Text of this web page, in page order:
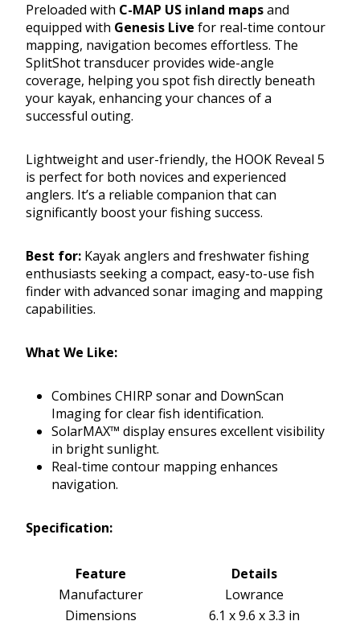
Preloaded with C-MAP US inland mapsand
equipped with Genesis Live for real-time contour
mapping, navigation becomes effortless. The
SplitShot transducer provides wide-angle
coverage, helping you spot fish directly beneath
your kayak, enhancing your chances of a
successful outing.
Lightweight and user-friendly, the HOOK Reveal 5
is perfect for both novices and experienced
anglers. It’s a reliable companion that can
significantly boost your fishing success.
Best for: Kayak anglers and freshwater fishing
enthusiasts seeking a compact, easy-to-use fish
finder with advanced sonar imaging and mapping
capabilities.
What We Like:
Combines CHIRP sonar and DownScan
Imaging for clear fish identification.
SolarMAX™ display ensures excellent visibility
in bright sunlight.
Real-time contour mapping enhances
navigation.
Specification:
Feature
Details
Manufacturer
Lowrance
Dimensions
6.1 x 9.6 x 3.3 in